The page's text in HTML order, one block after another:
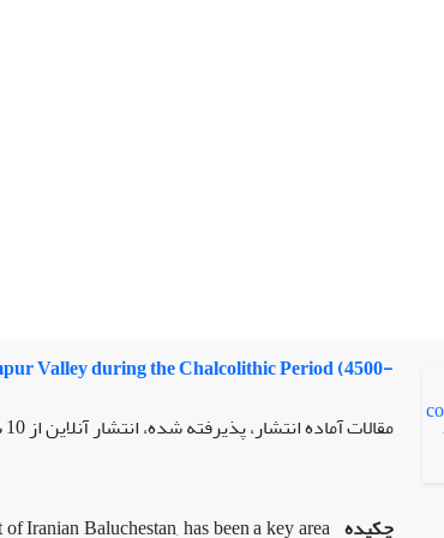
Valley during the Chalcolithic Period (4500-
مقالات آماده انتشار، پذیرفته شده، انتشار آنلاین از10 شهریور 1404
چکیده Iranian Baluchestan, has been a key area